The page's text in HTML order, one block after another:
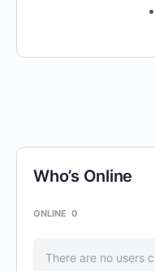
Who’s Online
ONLINE 0
There are no users